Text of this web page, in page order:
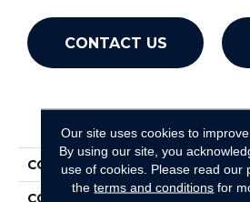
CONTACT US
PRODUCT
COLLECTION
Our site uses cookies to
By using our site, you
use of cookies. Please read our
theterms and conditions for